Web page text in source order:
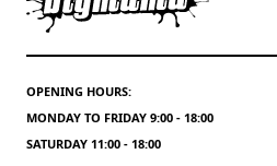
OPENING HOURS:
MONDAY TO FRIDAY 9:00 - 18:00
SATURDAY 11:00 - 18:00